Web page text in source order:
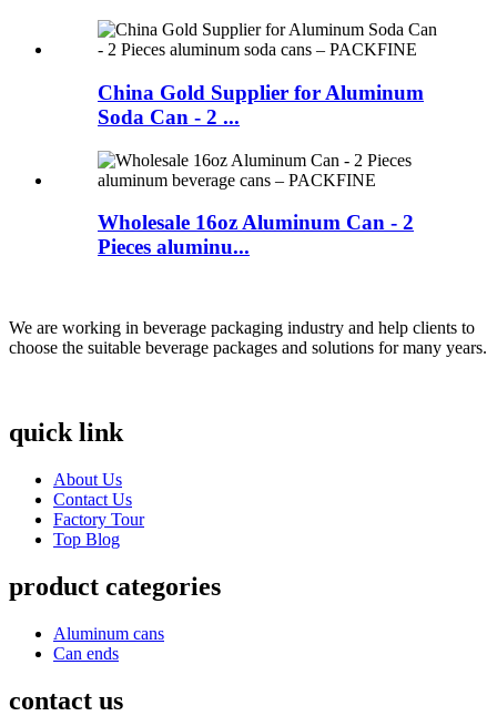
China Gold Supplier for Aluminum
Soda Can - 2 ...
Wholesale 16oz Aluminum Can - 2
Pieces aluminu...
We are working in beverage packaging industry and help clients to
choose the suitable beverage packages and solutions for many years.
quick link
About Us
Contact Us
Factory Tour
Top Blog
product categories
Aluminum cans
Can ends
contact us